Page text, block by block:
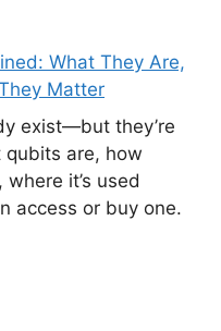
What They Are,
Matter
exist—but they’re
qubits are, how
it’s used
access or buy one.